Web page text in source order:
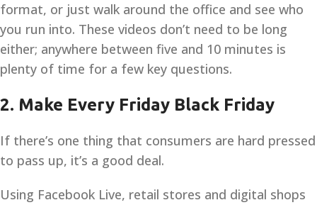
format, or just walk around the office and see who
you run into. These videos don’t need to be long
either; anywhere between five and 10 minutes is
plenty of time for a few key questions.
2. Make Every Friday Black Friday
If there’s one thing that consumers are hard pressed
to pass up, it’s a good deal.
Using Facebook Live, retail stores and digital shops